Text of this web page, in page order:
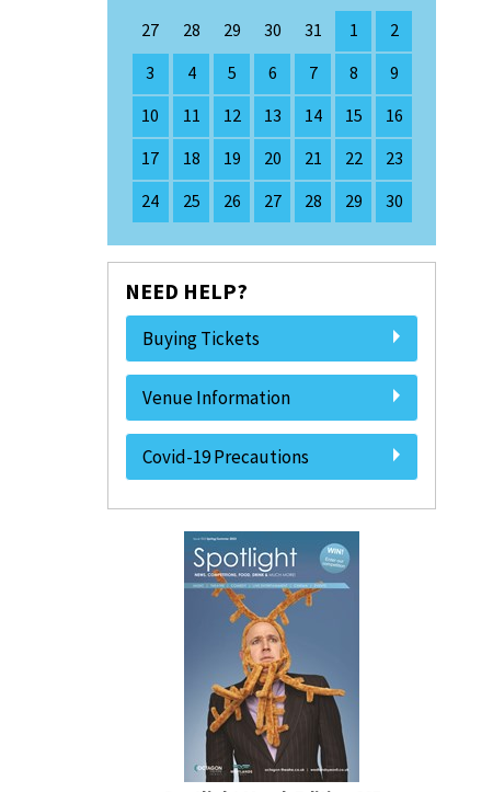
27 28 29 30 31 1
2
3
4 5 6 7 8
9
10
11 12 13 14 15
16
17
18 19 20 21 22
23
24
25 26 27 28 29 30
NEED HELP?
Buying Tickets
Venue Information
Covid-19 Precautions